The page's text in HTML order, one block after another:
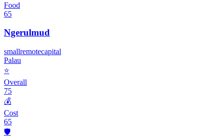
Food
65
Ngerulmud
smallremotecapital
Palau
⭐
Overall
75
💰
Cost
65
🛡️